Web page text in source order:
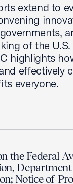
extend to
of the
highlights
effectively
everyone.
the Federal
Notice of